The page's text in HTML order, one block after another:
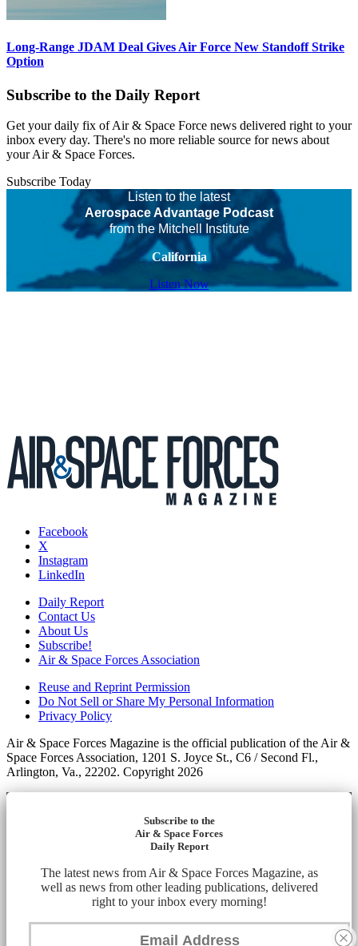
Long-Range JDAM Deal Gives Air Force New Standoff Strike
Option
Subscribe to the Daily Report
Get your daily fix of Air & Space Force news delivered right to your
inbox every day. There's no more reliable source for news about
your Air & Space Forces.
Subscribe Today
Listen to the latest
Aerospace Advantage Podcast
from the Mitchell Institute
California
Listen Now
Facebook
X
Instagram
LinkedIn
Daily Report
Contact Us
About Us
Subscribe!
Air & Space Forces Association
Reuse and Reprint Permission
Do Not Sell or Share My Personal Information
Privacy Policy
Air & Space Forces Magazine is the official publication of the Air &
Space Forces Association, 1201 S. Joyce St., C6 / Second Fl.,
Arlington, Va., 22202. Copyright 2026
Subscribe to the
Air & Space Forces
Daily Report
The latest news from Air & Space Forces Magazine, as
well as news from other leading publications, delivered
right to your inbox every morning!